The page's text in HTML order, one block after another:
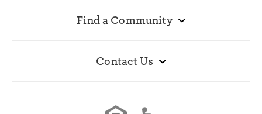
Find a Community
Contact Us